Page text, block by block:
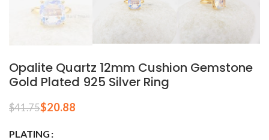
Opalite Quartz 12mm Cushion Gemstone
Gold Plated 925 Silver Ring
$41.75$20.88
PLATING